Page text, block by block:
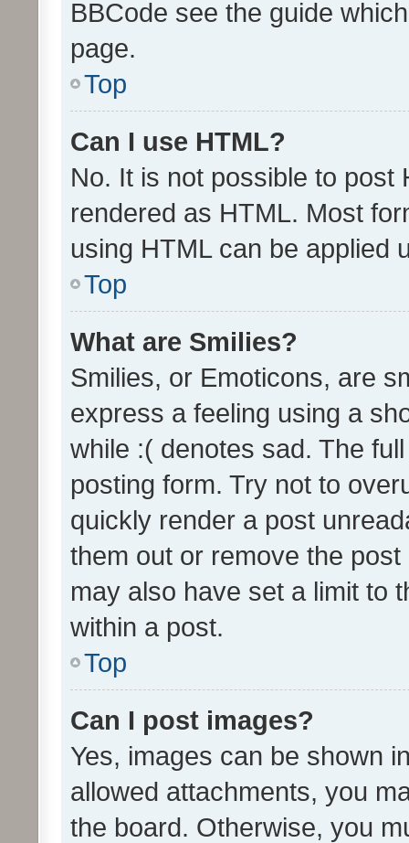
BBCode see the guide
page.
Top
Can I use HTML?
No. It is not possible to post
rendered as HTML. Most
using HTML can be applied
Top
What are Smilies?
Smilies, or Emoticons, are
express a feeling using a
while :( denotes sad. The
posting form. Try not to
quickly render a post
them out or remove the
may also have set a limit to
within a post.
Top
Can I post images?
Yes, images can be shown
allowed attachments, you
the board. Otherwise, you